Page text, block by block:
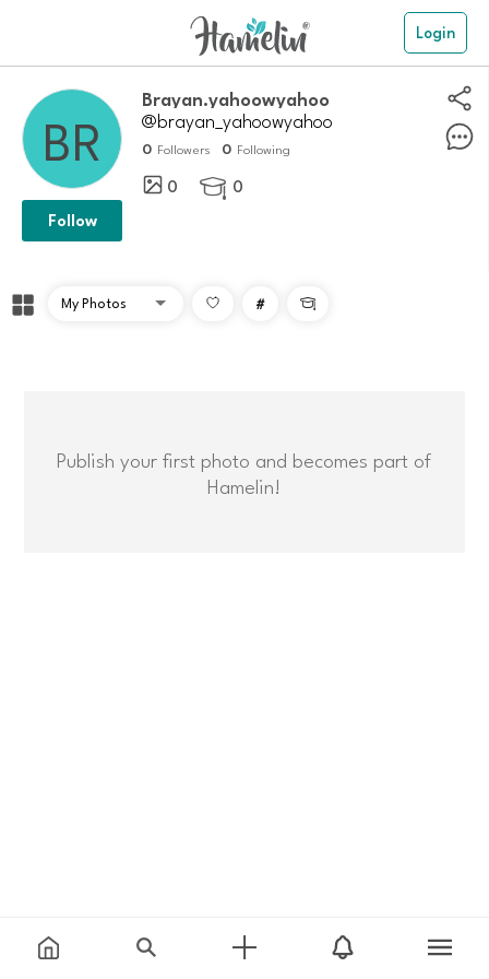
Login
Brayan.yahoowyahoo
@brayan_yahoowyahoo
0 Followers 0 Following
0  0
Follow
# 
Publish your first photo and becomes part of
Hamelin!